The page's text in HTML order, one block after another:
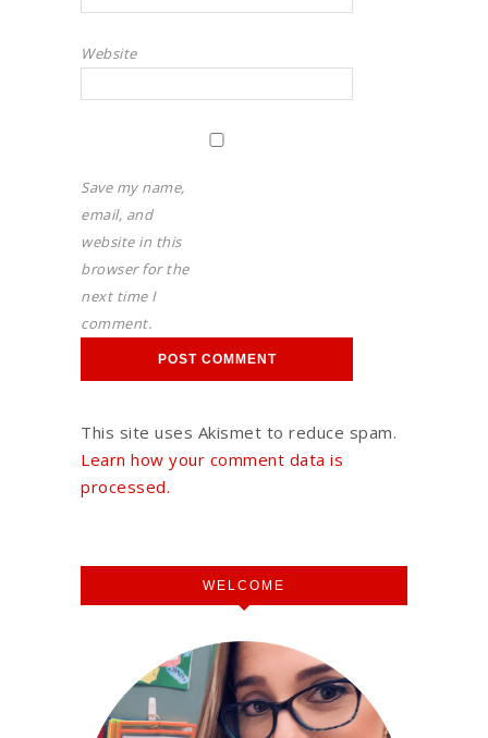
Website
Save my name,
email, and
website in this
browser for the
next time I
comment.
This site uses Akismet to reduce spam.
Learn how your comment data is
processed.
WELCOME